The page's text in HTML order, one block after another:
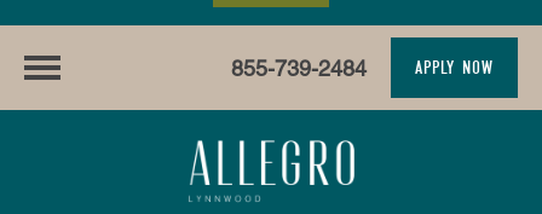
855-739-2484 APPLY NOW